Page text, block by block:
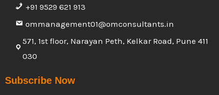
+91 9529 621 913
ommanagement01@omconsultants.in
571, 1st floor, Narayan Peth, Kelkar Road, Pune 411
030
Subscribe Now